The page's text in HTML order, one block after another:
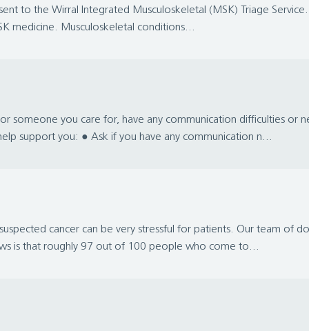
to the Wirral Integrated Musculoskeletal (MSK) Triage
medicine. Musculoskeletal conditions...
someone you care for, have any communication difficulties or
support you: ● Ask if you have any communication n...
cancer can be very stressful for patients. Our team of
is that roughly 97 out of 100 people who come to...